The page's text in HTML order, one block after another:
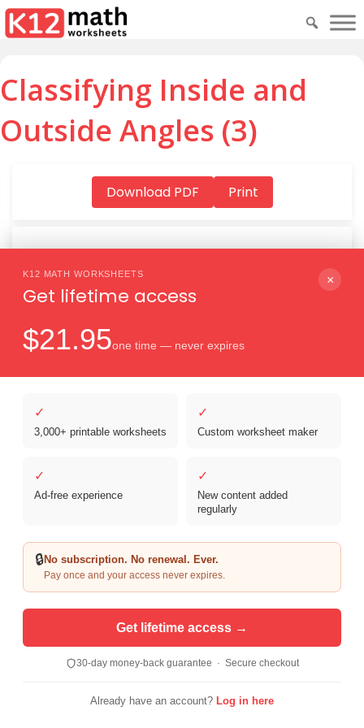
Classifying Inside and
Outside Angles (3)
K12 MATH WORKSHEETS
Get lifetime access
×
$21.95one time — never expires
✓
3,000+ printable worksheets
✓
Custom worksheet maker
✓
Ad-free experience
✓
New content added
regularly
🔒No subscription. No renewal. Ever.
Pay once and your access never expires.
Get lifetime access →
30-day money-back guarantee · Secure checkout
Already have an account? Log in here
Download PDF Print
Download PDF
Educational Use Only. | Sister Site:
ReadingVine - Free Reading & ELA